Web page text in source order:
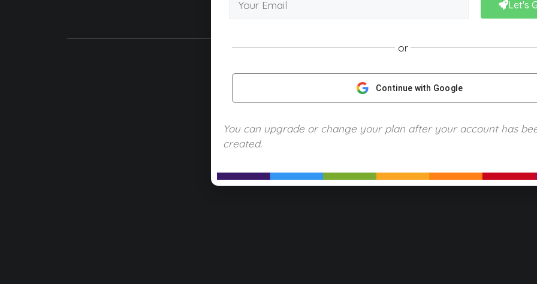
Terms of Use Refund Policy Piracy and
Let's
or
Continue with Google
You can upgrade or change your plan after your account has
created.